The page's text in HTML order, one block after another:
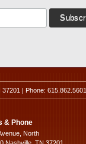
| Phone: 615.862.5601
& Phone
North